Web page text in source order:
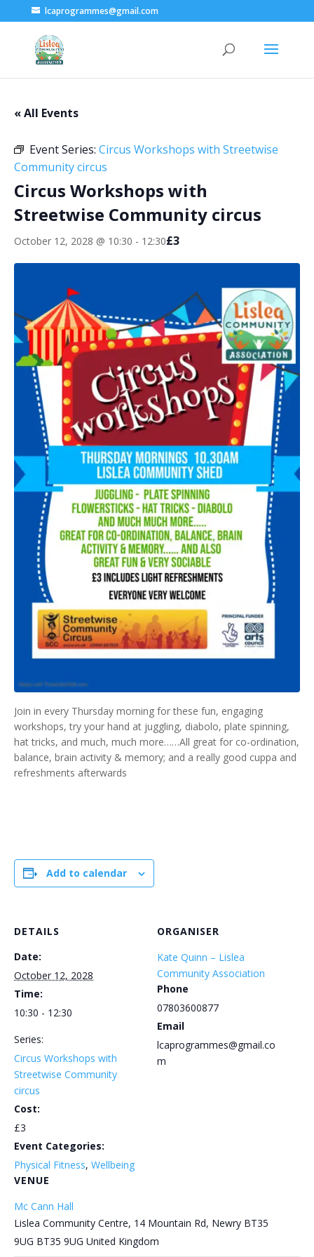
lcaprogrammes@gmail.com
« All Events
Event Series: Circus Workshops with Streetwise
Community circus
Circus Workshops with
Streetwise Community circus
October 12, 2028 @ 10:30 - 12:30£3
Join in every Thursday morning for these fun, engaging
workshops, try your hand at juggling, diabolo, plate spinning,
hat tricks, and much, much more……All great for co-ordination,
balance, brain activity & memory; and a really good cuppa and
refreshments afterwards
Add to calendar
DETAILS
Date:
October 12, 2028
Time:
10:30 - 12:30
Series:
Circus Workshops with
Streetwise Community
circus
Cost:
£3
Event Categories:
Physical Fitness, Wellbeing
VENUE
Mc Cann Hall
Lislea Community Centre, 14 Mountain Rd, Newry BT35
9UG BT35 9UG United Kingdom
ORGANISER
Kate Quinn – Lislea
Community Association
Phone
07803600877
Email
lcaprogrammes@gmail.co
m